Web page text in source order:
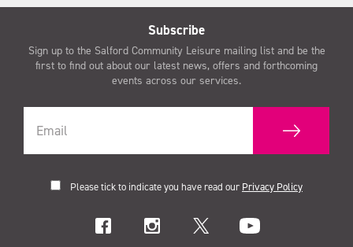
Subscribe
Sign up to the Salford Community Leisure mailing list and be the
first to find out about our latest news, offers and forthcoming
events across our services.
Please tick to indicate you have read our Privacy Policy